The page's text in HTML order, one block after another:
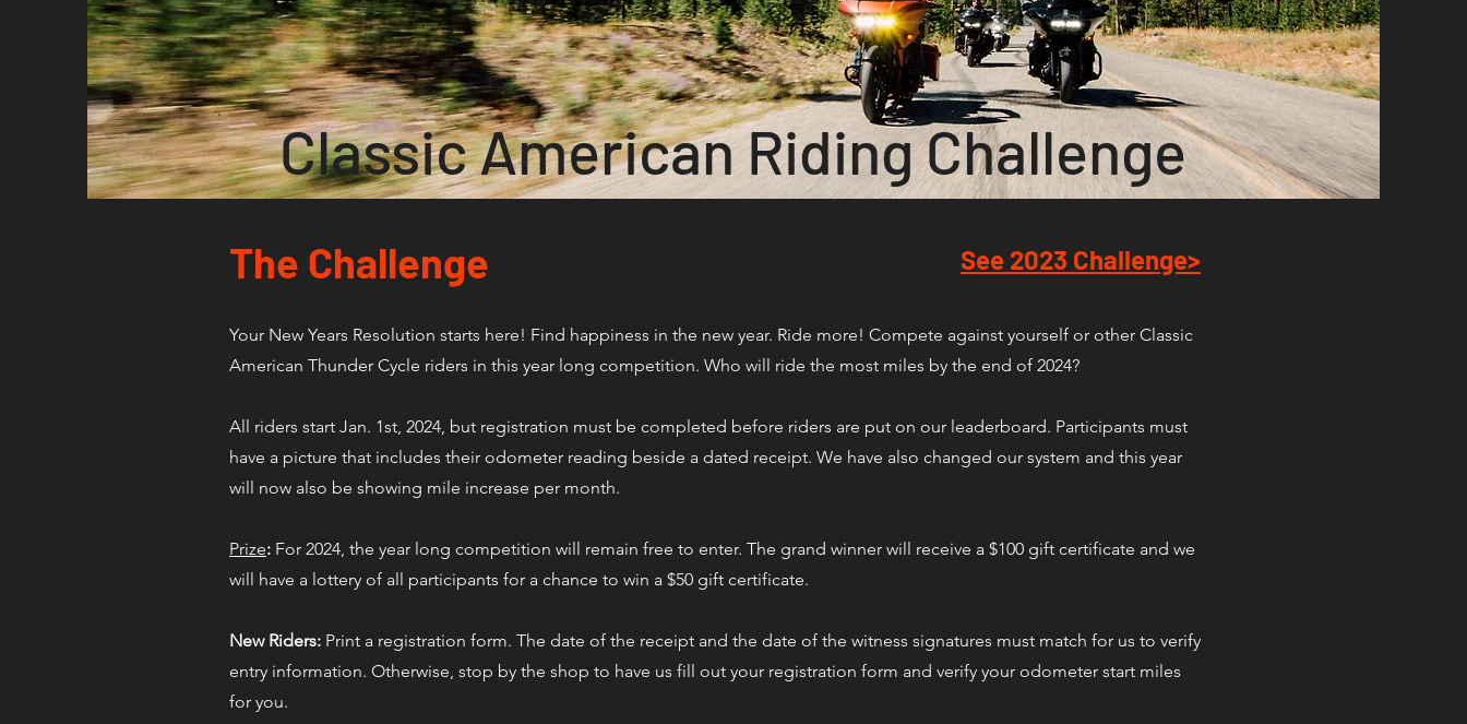
Classic American Riding Challenge
The Challenge See 2023 Challenge>
Your New Years Resolution starts here! Find happiness in the new year. Ride more! Compete against yourself or other Classic
American Thunder Cycle riders in this year long competition. Who will ride the most miles by the end of 2024?
All riders start Jan. 1st, 2024, but registration must be completed before riders are put on our leaderboard. Participants must
have a picture that includes their odometer reading beside a dated receipt. We have also changed our system and this year
will now also be showing mile increase per month.
Prize: For 2024, the year long competition will remain free to enter. The grand winner will receive a $100 gift certificate and we
will have a lottery of all participants for a chance to win a $50 gift certificate.
New Riders: Print a registration form. The date of the receipt and the date of the witness signatures must match for us to verify
entry information. Otherwise, stop by the shop to have us fill out your registration form and verify your odometer start miles
for you.